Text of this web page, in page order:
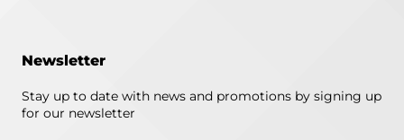
Newsletter
Stay up to date with news and promotions by signing up
for our newsletter